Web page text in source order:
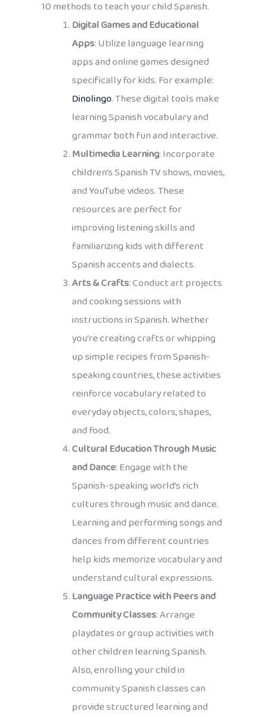
10 methods to teach your child Spanish.
Digital Games and Educational
Apps: Utilize language learning
apps and online games designed
specifically for kids. For example:
Dinolingo. These digital tools make
learning Spanish vocabulary and
grammar both fun and interactive.
Multimedia Learning: Incorporate
children’s Spanish TV shows, movies,
and YouTube videos. These
resources are perfect for
improving listening skills and
familiarizing kids with different
Spanish accents and dialects.
Arts & Crafts: Conduct art projects
and cooking sessions with
instructions in Spanish. Whether
you’re creating crafts or whipping
up simple recipes from Spanish-
speaking countries, these activities
reinforce vocabulary related to
everyday objects, colors, shapes,
and food.
Cultural Education Through Music
and Dance: Engage with the
Spanish-speaking world’s rich
cultures through music and dance.
Learning and performing songs and
dances from different countries
help kids memorize vocabulary and
understand cultural expressions.
Language Practice with Peers and
Community Classes: Arrange
playdates or group activities with
other children learning Spanish.
Also, enrolling your child in
community Spanish classes can
provide structured learning and